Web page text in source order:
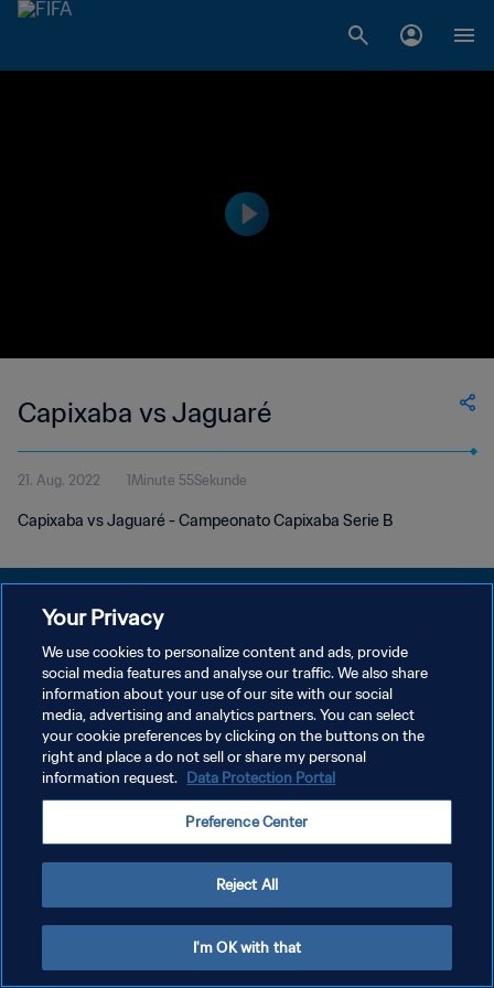
Capixaba vs Jaguaré
21. Aug. 2022 1Minute 55Sekunde
Capixaba vs Jaguaré - Campeonato Capixaba Serie B
DATENSCHUTZ
NUTZUNGSBEDINGUNGEN
COOKIE-EINSTELLUNGEN VERWALTEN
Copyright © 1994 - 2026 FIFA. Alle Rechte vorbehalten.
Your Privacy
We use cookies to personalize content and ads, provide
social media features and analyse our traffic. We also share
information about your use of our site with our social
media, advertising and analytics partners. You can select
your cookie preferences by clicking on the buttons on the
right and place a do not sell or share my personal
information request. Data Protection Portal
Preference Center
Reject All
I'm OK with that